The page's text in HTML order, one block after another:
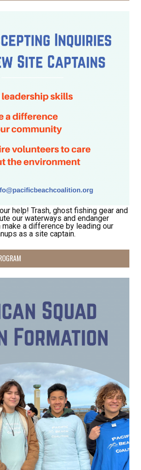
help! Trash, ghost fishing gear and
our waterways and endanger
make a difference by leading our
as a site captain.